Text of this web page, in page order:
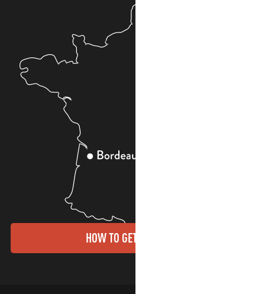
HOW TO GET THERE?